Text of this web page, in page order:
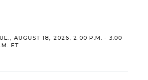
AUGUST 18, 2026, 2:00 P.M. - 3:00
ET